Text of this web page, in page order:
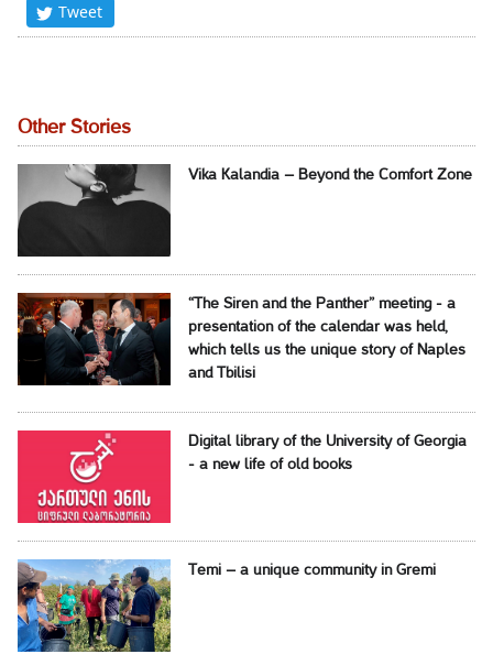
Tweet
Other Stories
Vika Kalandia – Beyond the Comfort Zone
“The Siren and the Panther” meeting - a
presentation of the calendar was held,
which tells us the unique story of Naples
and Tbilisi
Digital library of the University of Georgia
- a new life of old books
Temi – a unique community in Gremi